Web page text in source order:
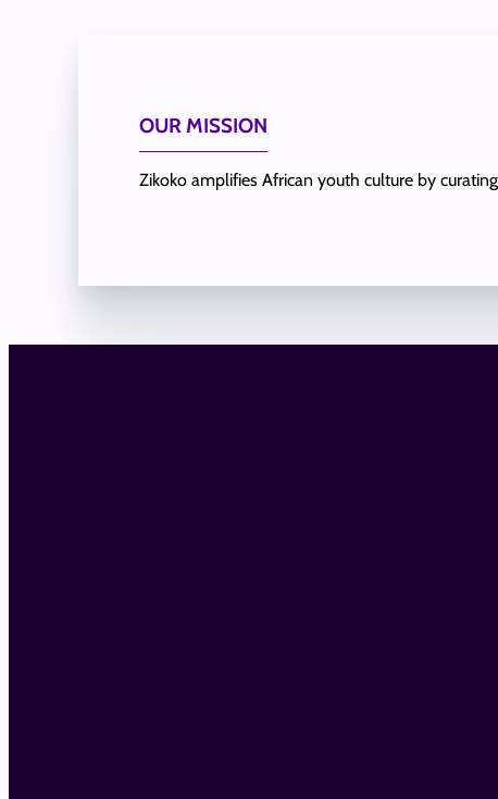
OUR MISSION
Zikoko amplifies African youth culture by